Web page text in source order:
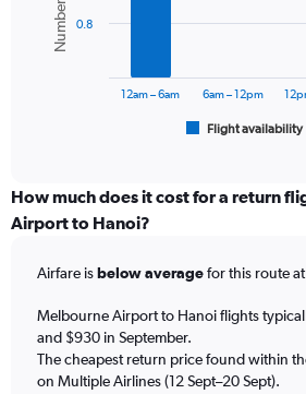
Range:
bars.
The
categories.
Range:
6
The
has
1
Y
axis
Flight availability
12am – 6am 6am – 12pm
0.8
How much does it cost for a return
Airport to Hanoi?
Airfare isbelow averagefor this route
Melbourne Airport to Hanoi flights
and $930 in September.
The cheapest return price found within
on Multiple Airlines (12 Sept–20 Sept).